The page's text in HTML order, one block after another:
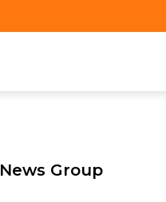
News Group